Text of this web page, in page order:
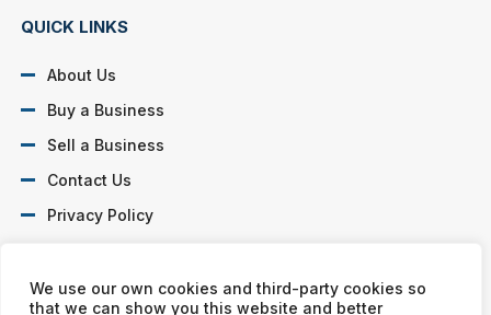
We use our own cookies and third-party cookies so
that we can show you this website and better
QUICK LINKS
About Us
Buy a Business
Sell a Business
Contact Us
Privacy Policy